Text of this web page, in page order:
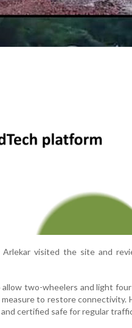
Arlekar visited the site and
two-wheelers and light
to restore connectivity.
certified safe for regular